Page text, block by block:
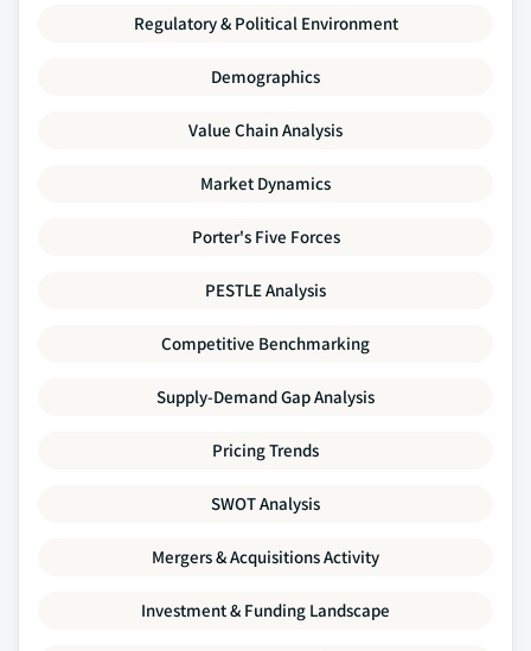
Regulatory & Political Environment
Demographics
Value Chain Analysis
Market Dynamics
Porter's Five Forces
PESTLE Analysis
Competitive Benchmarking
Supply-Demand Gap Analysis
Pricing Trends
SWOT Analysis
Mergers & Acquisitions Activity
Investment & Funding Landscape